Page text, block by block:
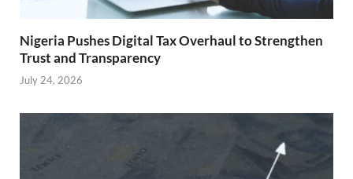
Nigeria Pushes Digital Tax Overhaul to Strengthen
Trust and Transparency
July 24, 2026